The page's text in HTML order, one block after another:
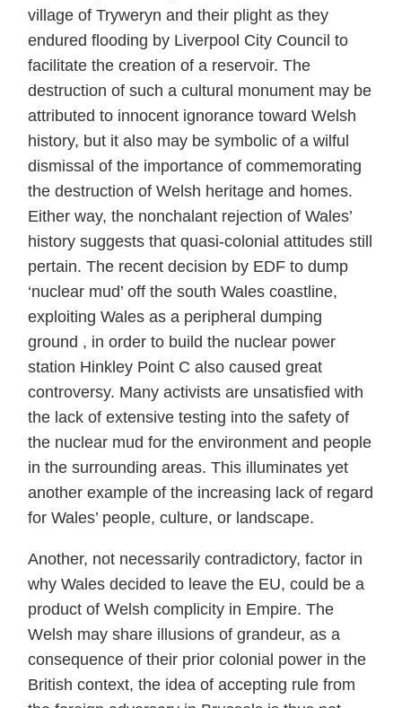
village of Tryweryn and their plight as they
endured flooding by Liverpool City Council to
facilitate the creation of a reservoir. The
destruction of such a cultural monument may be
attributed to innocent ignorance toward Welsh
history, but it also may be symbolic of a wilful
dismissal of the importance of commemorating
the destruction of Welsh heritage and homes.
Either way, the nonchalant rejection of Wales’
history suggests that quasi-colonial attitudes still
pertain. The recent decision by EDF to dump
‘nuclear mud’ off the south Wales coastline,
exploiting Wales as a peripheral dumping
ground , in order to build the nuclear power
station Hinkley Point C also caused great
controversy. Many activists are unsatisfied with
the lack of extensive testing into the safety of
the nuclear mud for the environment and people
in the surrounding areas. This illuminates yet
another example of the increasing lack of regard
for Wales’ people, culture, or landscape.
Another, not necessarily contradictory, factor in
why Wales decided to leave the EU, could be a
product of Welsh complicity in Empire. The
Welsh may share illusions of grandeur, as a
consequence of their prior colonial power in the
British context, the idea of accepting rule from